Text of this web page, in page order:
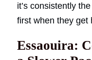
it’s consistently
first when they get
Essaouira: